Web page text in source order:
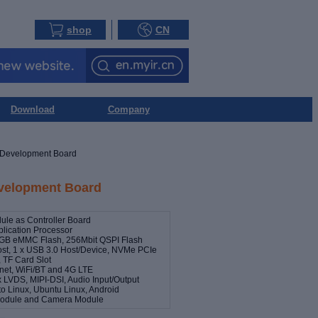
shop CN
Download Company
Board
Board
as Controller Board
Processor
eMMC Flash, 256Mbit QSPI Flash
1 x USB 3.0 Host/Device, NVMe PCIe
TF Card Slot
WiFi/BT and 4G LTE
LVDS, MIPI-DSI, Audio Input/Output
Linux, Ubuntu Linux, Android
and Camera Module